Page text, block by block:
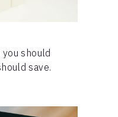
should
save.